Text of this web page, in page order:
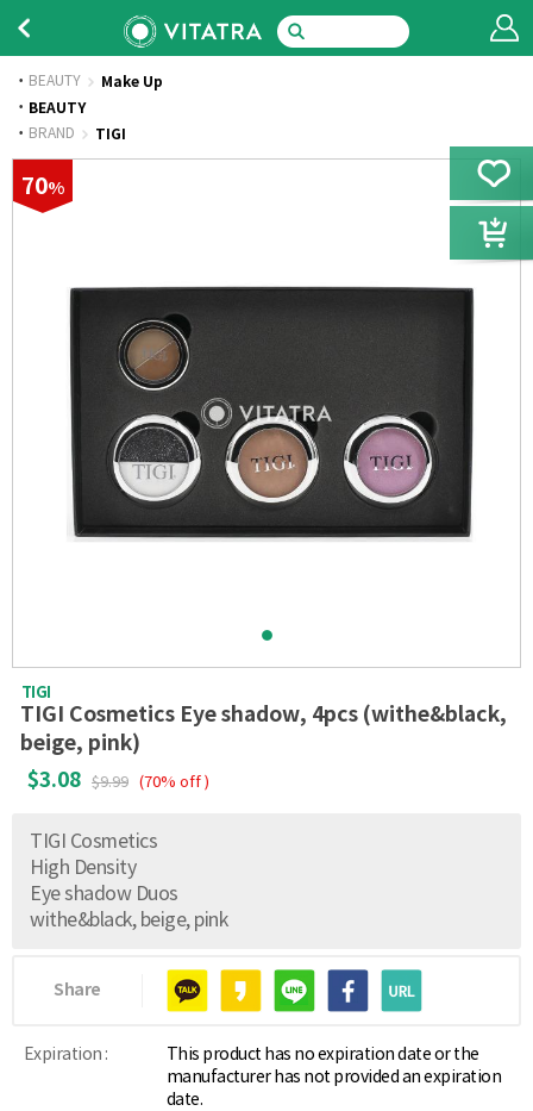
BEAUTY Make Up
· BEAUTY
· BRAND TIGI
70%
TIGI
TIGI Cosmetics Eye shadow, 4pcs (withe&black,
beige, pink)
$3.08 $9.99 (70% off )
TIGI Cosmetics
High Density
Eye shadow Duos
withe&black, beige, pink
Share
Expiration :
This product has no expiration date or the
manufacturer has not provided an expiration
date.